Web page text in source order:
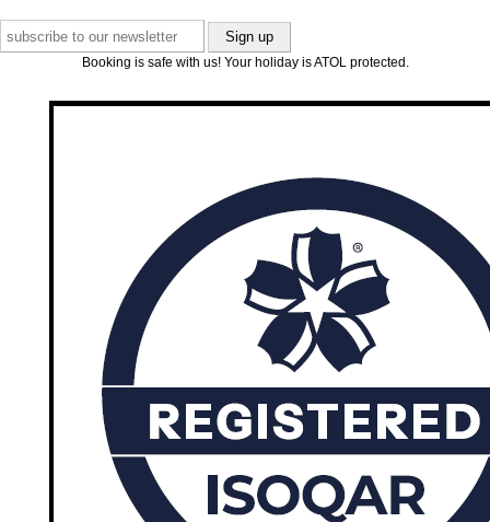
Booking is safe with us! Your holiday is ATOL protected.